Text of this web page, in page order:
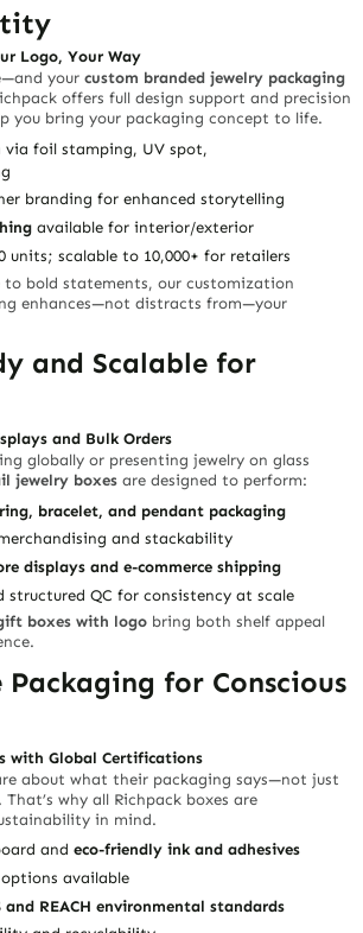
Logo, Your Way
yourcustom branded jewelry packaging
offers full design support and precision
you bring your packaging concept to life.
via foil stamping, UV spot,
branding for enhanced storytelling
available for interior/exterior
units; scalable to 10,000+ for retailers
to bold statements, our customization
enhances—not distracts from—your
and Scalable for
and Bulk Orders
globally or presenting jewelry on glass
jewelry boxes are designed to perform:
bracelet, and pendant packaging
and stackability
displays and e-commerce shipping
structured QC for consistency at scale
boxes with logo bring both shelf appeal
Packaging for Conscious
with Global Certifications
about what their packaging says—not just
why all Richpack boxes are
in mind.
andeco-friendly ink and adhesives
available
and REACH environmental standards